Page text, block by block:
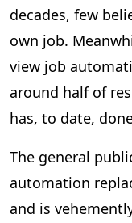
decades, few
own job.
view job
around half of
has, to date,
The general
automation
and is